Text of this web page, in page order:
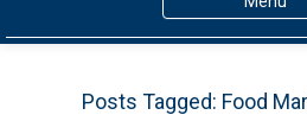
Products
Posts Tagged: Food